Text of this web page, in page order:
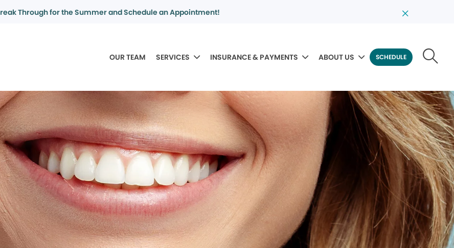
Through for the Summer and Schedule an Appointment!
OUR TEAM SERVICES INSURANCE & PAYMENTS ABOUT US SCHEDULE